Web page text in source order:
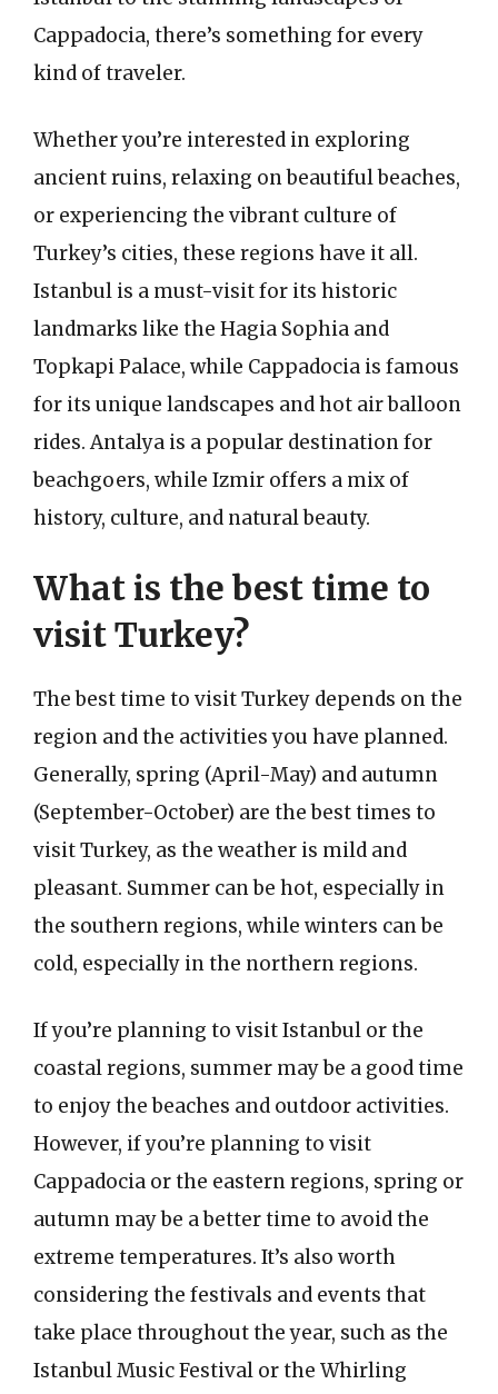
Cappadocia, there’s something for every
kind of traveler.
Whether you’re interested in exploring
ancient ruins, relaxing on beautiful beaches,
or experiencing the vibrant culture of
Turkey’s cities, these regions have it all.
Istanbul is a must-visit for its historic
landmarks like the Hagia Sophia and
Topkapi Palace, while Cappadocia is famous
for its unique landscapes and hot air balloon
rides. Antalya is a popular destination for
beachgoers, while Izmir offers a mix of
history, culture, and natural beauty.
What is the best time to
visit Turkey?
The best time to visit Turkey depends on the
region and the activities you have planned.
Generally, spring (April-May) and autumn
(September-October) are the best times to
visit Turkey, as the weather is mild and
pleasant. Summer can be hot, especially in
the southern regions, while winters can be
cold, especially in the northern regions.
If you’re planning to visit Istanbul or the
coastal regions, summer may be a good time
to enjoy the beaches and outdoor activities.
However, if you’re planning to visit
Cappadocia or the eastern regions, spring or
autumn may be a better time to avoid the
extreme temperatures. It’s also worth
considering the festivals and events that
take place throughout the year, such as the
Istanbul Music Festival or the Whirling